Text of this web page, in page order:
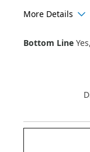
More Details
Hair Texture
Bottom Line